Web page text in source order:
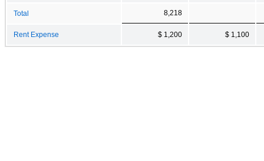
Total 8,218
Rent Expense $ 1,200 $ 1,100